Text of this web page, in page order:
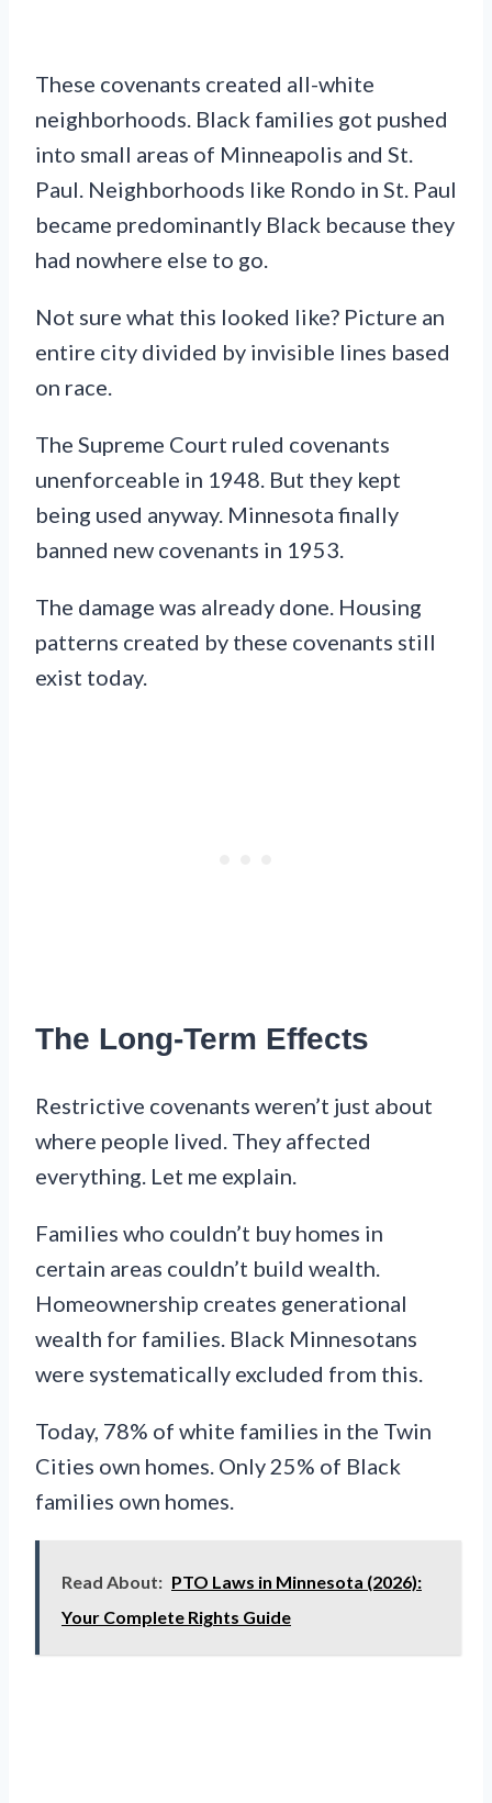
These covenants created all-white
neighborhoods. Black families got pushed
into small areas of Minneapolis and St.
Paul. Neighborhoods like Rondo in St. Paul
became predominantly Black because they
had nowhere else to go.
Not sure what this looked like? Picture an
entire city divided by invisible lines based
on race.
The Supreme Court ruled covenants
unenforceable in 1948. But they kept
being used anyway. Minnesota finally
banned new covenants in 1953.
The damage was already done. Housing
patterns created by these covenants still
exist today.
The Long-Term Effects
Restrictive covenants weren’t just about
where people lived. They affected
everything. Let me explain.
Families who couldn’t buy homes in
certain areas couldn’t build wealth.
Homeownership creates generational
wealth for families. Black Minnesotans
were systematically excluded from this.
Today, 78% of white families in the Twin
Cities own homes. Only 25% of Black
families own homes.
Read About: PTO Laws in Minnesota (2026):
Your Complete Rights Guide